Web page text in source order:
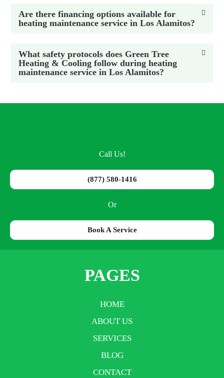
Are there financing options available for
heating maintenance service in Los Alamitos?
What safety protocols does Green Tree
Heating & Cooling follow during heating
maintenance service in Los Alamitos?
Call Us!
(877) 580-1416
Or
Book A Service
PAGES
HOME
ABOUT US
SERVICES
BLOG
CONTACT